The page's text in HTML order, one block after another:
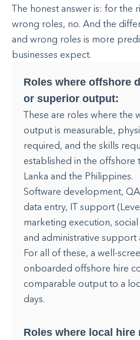
The honest answer is: for the
wrong roles, no. And the
and wrong roles is more
businesses expect.
Roles where offshore
or superior output:
These are roles where the
output is measurable,
required, and the skills
established in the offshore
Lanka and the Philippines.
Software development,
data entry, IT support
marketing execution,
and administrative support
For all of these, a well-
onboarded offshore hire
comparable output to a
days.
Roles where local hire